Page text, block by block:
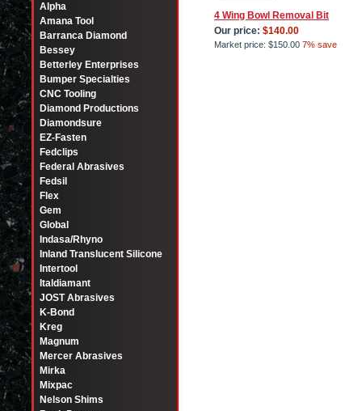
4 Wing Bowl Removal Bit
Our price: $140.00
Market price: $150.00 7% save
Alpha
Amana Tool
Barranca Diamond
Bessey
Betterley Enterprises
Bumper Specialties
CNC Tooling
Diamond Productions
Diamondsure
EZ-Fasten
Fedclips
Federal Abrasives
Fedsil
Flex
Gem
Global
Indasa/Rhyno
Inland Translucent Silicone
Intertool
Italdiamant
JOST Abrasives
K-Bond
Kreg
Magnum
Mercer Abrasives
Mirka
Mixpac
Nelson Shims